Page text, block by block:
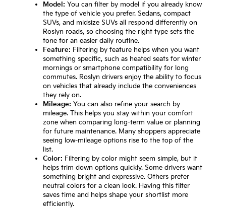
Model: You can filter by model if you already know
the type of vehicle you prefer. Sedans, compact
SUVs, and midsize SUVs all respond differently on
Roslyn roads, so choosing the right type sets the
tone for an easier daily routine.
Feature: Filtering by feature helps when you want
something specific, such as heated seats for winter
mornings or smartphone compatibility for long
commutes. Roslyn drivers enjoy the ability to focus
on vehicles that already include the conveniences
they rely on.
Mileage: You can also refine your search by
mileage. This helps you stay within your comfort
zone when comparing long-term value or planning
for future maintenance. Many shoppers appreciate
seeing low-mileage options rise to the top of the
list.
Color: Filtering by color might seem simple, but it
helps trim down options quickly. Some drivers want
something bright and expressive. Others prefer
neutral colors for a clean look. Having this filter
saves time and helps shape your shortlist more
efficiently.